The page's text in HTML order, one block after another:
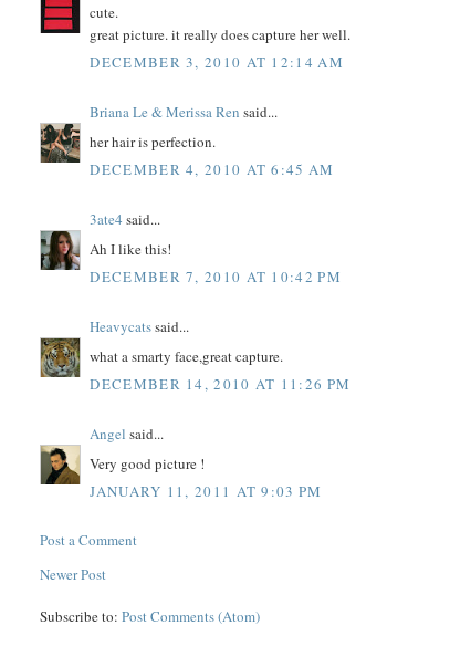
cute.
great picture. it really does capture her well.
DECEMBER 3, 2010 AT 12:14 AM
Briana Le & Merissa Ren said...
her hair is perfection.
DECEMBER 4, 2010 AT 6:45 AM
3ate4 said...
Ah I like this!
DECEMBER 7, 2010 AT 10:42 PM
Heavycatssaid...
what a smarty face,great capture.
DECEMBER 14, 2010 AT 11:26 PM
Angel said...
Very good picture !
JANUARY 11, 2011 AT 9:03 PM
Post a Comment
Newer Post
Subscribe to:Post Comments (Atom)